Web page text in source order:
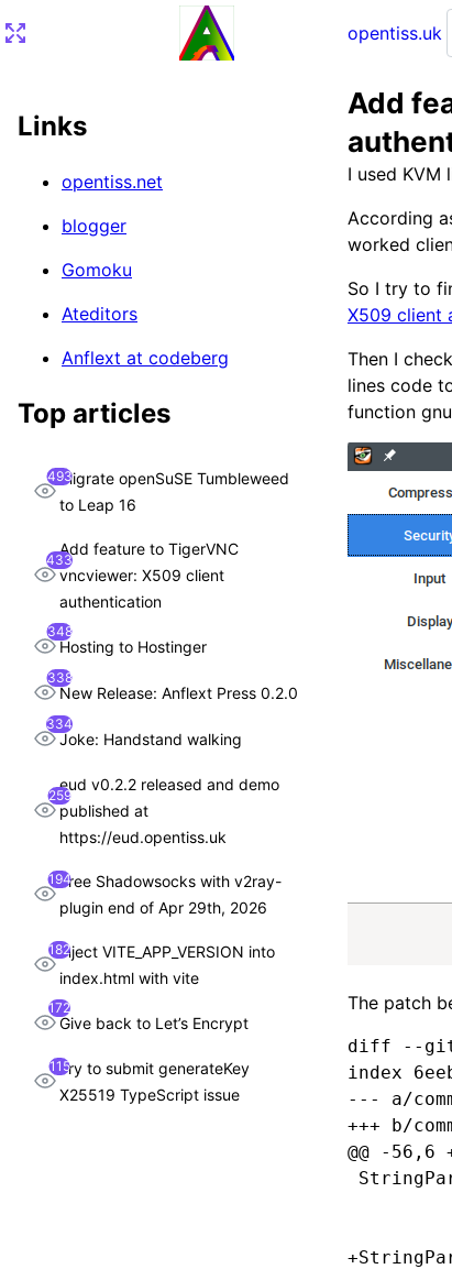
opentiss.uk
Timestamp convert to string
Add
I used KVM
According
worked
So I try to
X509 client
Then I
lines code
function
The patch
diff --git
index
--- a/
+++ b/
@@ -
Links
opentiss.net
blogger
Gomoku
Ateditors
Anflext at codeberg
Top articles
493Migrate openSuSE Tumbleweed
to Leap 16
433
Add feature to TigerVNC
vncviewer: X509 client
authentication
348
Hosting to Hostinger
338
New Release: Anflext Press 0.2.0
334
Joke: Handstand walking
259
eud v0.2.2 released and demo
published at
https://eud.opentiss.uk
194Free Shadowsocks with v2ray-
plugin end of Apr 29th, 2026
182inject VITE_APP_VERSION into
index.html with vite
172
Give back to Let’s Encrypt
115Try to submit generateKey
X25519 TypeScript issue